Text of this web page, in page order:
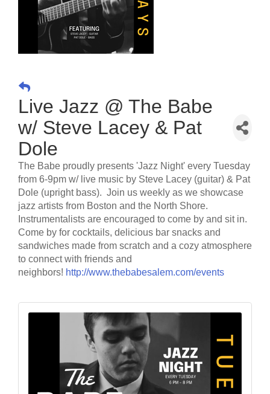
Live Jazz @ The Babe
w/ Steve Lacey & Pat
Dole
The Babe proudly presents 'Jazz Night' every Tuesday
from 6-9pm w/ live music by Steve Lacey (guitar) & Pat
Dole (upright bass). Join us weekly as we showcase
jazz artists from Boston and the North Shore.
Instrumentalists are encouraged to come by and sit in.
Come by for cocktails, delicious bar snacks and
sandwiches made from scratch and a cozy atmosphere
to connect with friends and
neighbors! http://www.thebabesalem.com/events